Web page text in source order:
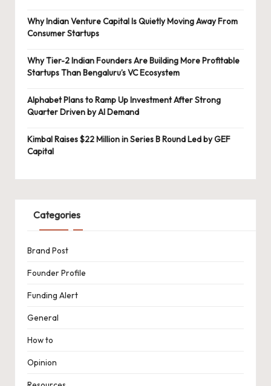
Why Indian Venture Capital Is Quietly Moving Away From
Consumer Startups
Why Tier-2 Indian Founders Are Building More Profitable
Startups Than Bengaluru’s VC Ecosystem
Alphabet Plans to Ramp Up Investment After Strong
Quarter Driven by AI Demand
Kimbal Raises $22 Million in Series B Round Led by GEF
Capital
Categories
Brand Post
Founder Profile
Funding Alert
General
How to
Opinion